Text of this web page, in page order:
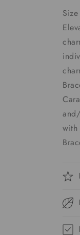
with